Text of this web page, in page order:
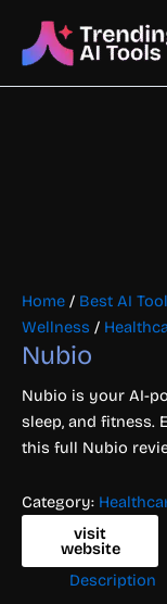
content
Home / Best AI
Wellness /
Nubio
Nubio is your AI-
sleep, and fitness.
this full Nubio
Category:
visit
website
Description